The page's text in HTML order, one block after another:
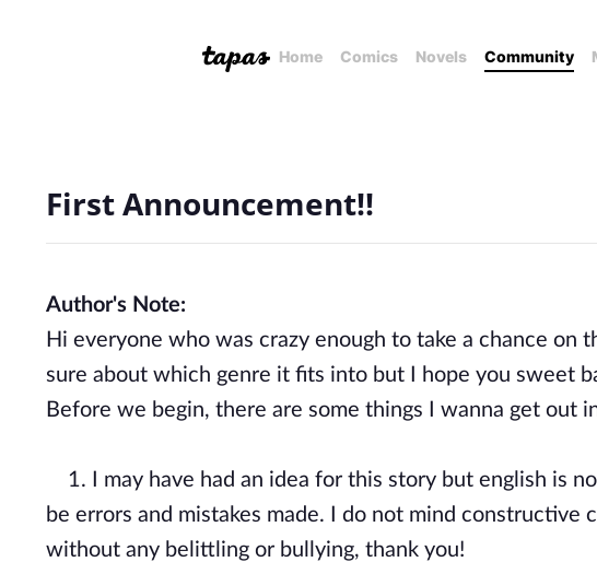
Home Comics Novels Community
First Announcement!!
Author's Note:
Hi everyone who was crazy enough to take a chance
sure about which genre it fits into but I hope you sweet
Before we begin, there are some things I wanna get out
1. I may have had an idea for this story but english is
be errors and mistakes made. I do not mind
without any belittling or bullying, thank you!